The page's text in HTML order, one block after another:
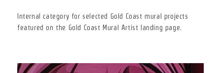
Internal category for selected Gold Coast mural projects
featured on the Gold Coast Mural Artist landing page.